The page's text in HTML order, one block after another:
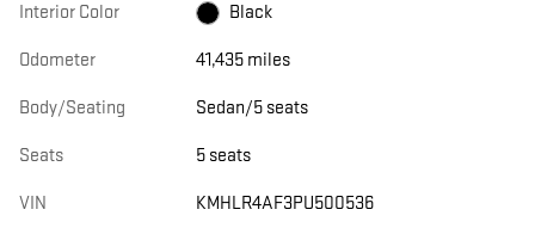
Interior Color Black
Odometer 41,435 miles
Body/Seating Sedan/5 seats
Seats 5 seats
VIN KMHLR4AF3PU500536